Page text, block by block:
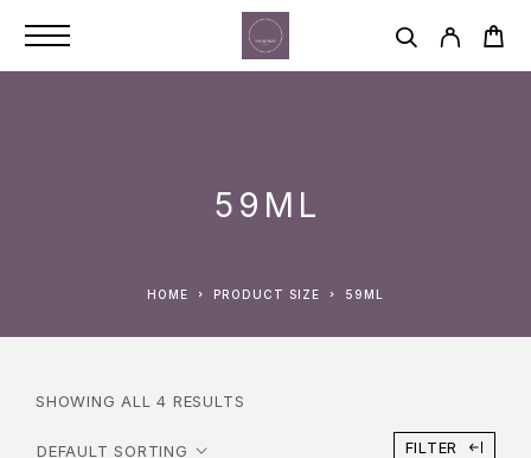
59ML
HOME PRODUCT SIZE 59ML
SHOWING ALL 4 RESULTS
FILTER